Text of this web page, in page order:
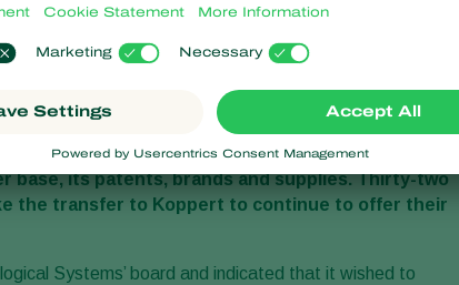
crop protectionactivities of Horticoop B.V. as of 1
base, its patents, brands and supplies. Thirty-two
the transfer to Koppert to continue to offer their
Systems’ board and indicated that it wished to